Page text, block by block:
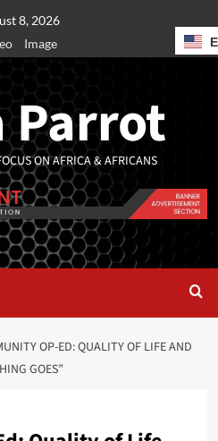
8, 2026
Image
Parrot
ON AFRICA & AFRICANS
OP-ED: QUALITY OF LIFE AND
GOES”